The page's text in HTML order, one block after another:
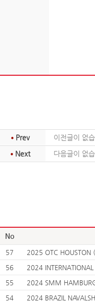
Prev
이전글이 없
Next
다음글이 없
No
57
2025 OTC
56
2024
55
2024 SMM
54
2024 BRAZIL